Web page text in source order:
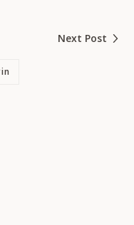
Next Post